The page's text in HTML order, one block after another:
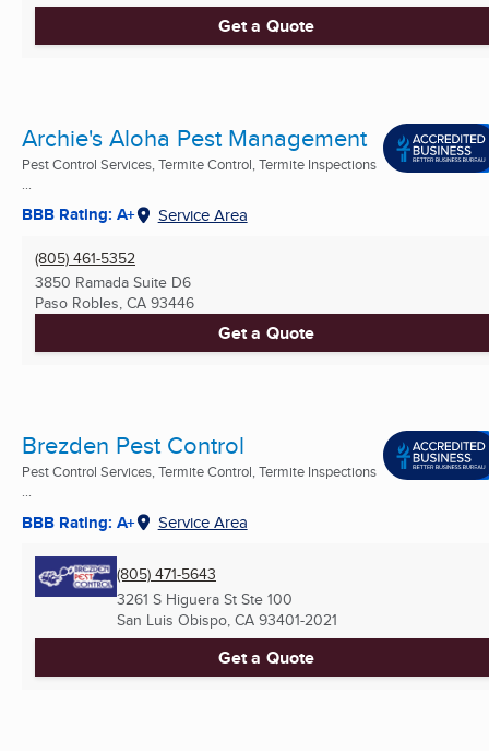
Get a Quote
Archie's Aloha Pest Management
Pest Control Services, Termite Control, Termite Inspections
...
BBB Rating: A+ Service Area
(805) 461-5352
3850 Ramada Suite D6
Paso Robles, CA 93446
Get a Quote
Brezden Pest Control
Pest Control Services, Termite Control, Termite Inspections
...
BBB Rating: A+ Service Area
(805) 471-5643
3261 S Higuera St Ste 100
San Luis Obispo, CA 93401-2021
Get a Quote